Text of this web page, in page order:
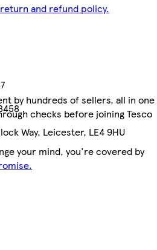
and refund policy.
Way, Leicester, LE4 9HU
by hundreds of sellers, all in one
checks before joining Tesco
your mind, you're covered by